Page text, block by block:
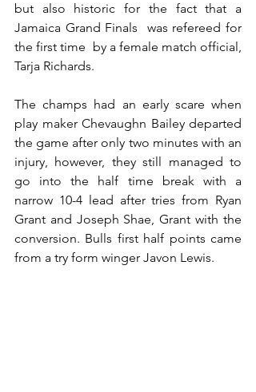
but also historic for the fact that a
Jamaica Grand Finals  was refereed for
the first time  by a female match official,
Tarja Richards.
The champs had an early scare when
play maker Chevaughn Bailey departed
the game after only two minutes with an
injury, however, they still managed to
go into the half time break with a
narrow 10-4 lead after tries from Ryan
Grant and Joseph Shae, Grant with the
conversion. Bulls first half points came
from a try form winger Javon Lewis.